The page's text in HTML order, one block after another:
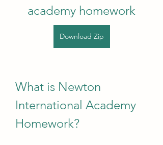
academy homework
Download Zip
What is Newton
International Academy
Homework?